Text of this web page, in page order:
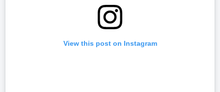
View this post on Instagram